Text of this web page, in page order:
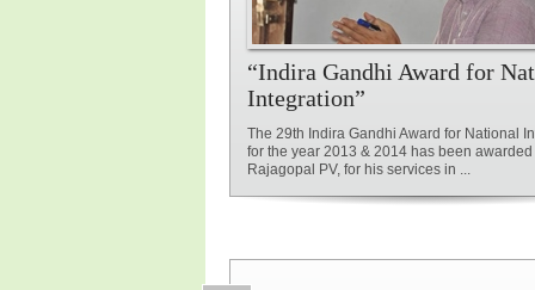
“Indira Gandhi Award for
Integration”
The 29th Indira Gandhi Award for National
for the year 2013 & 2014 has been awarded
Rajagopal PV, for his services in ...